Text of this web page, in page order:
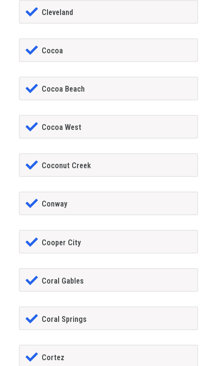
Cleveland
Cocoa
Cocoa Beach
Cocoa West
Coconut Creek
Conway
Cooper City
Coral Gables
Coral Springs
Cortez